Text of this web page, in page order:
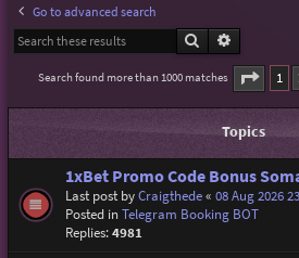
Go to advanced search
Search
Search found more than 1000 matches Page
1
Topics
1xBet Promo Code Bonus
Last post byCraigthede« 08 Aug 2026
Posted inTelegram Booking BOT
Replies:4981